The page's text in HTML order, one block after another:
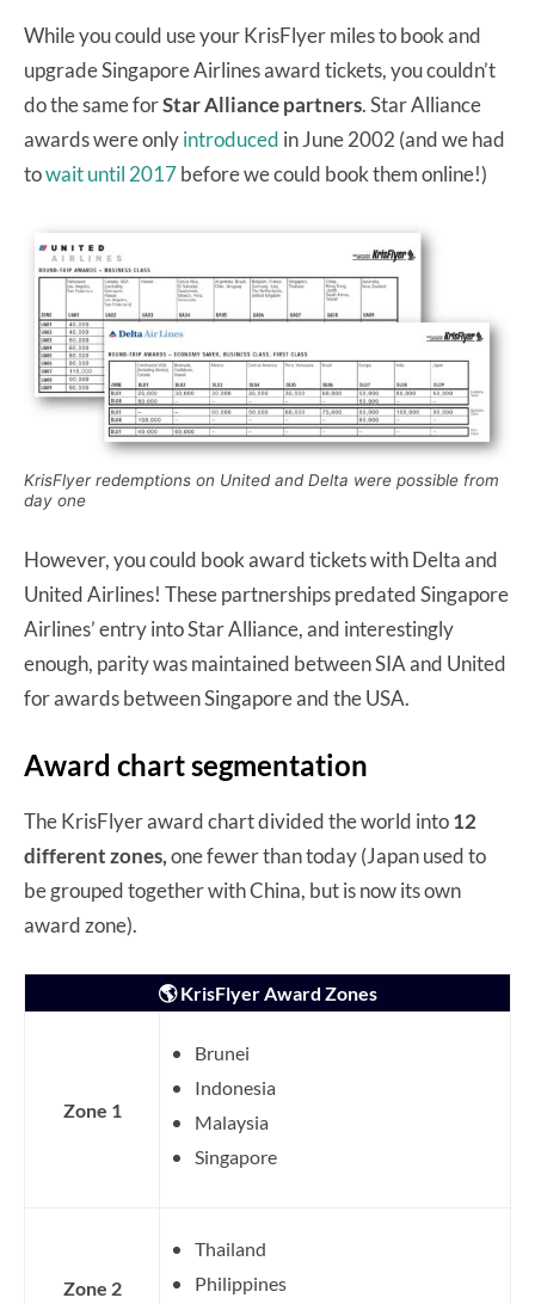
While you could use your KrisFlyer miles to book and
upgrade Singapore Airlines award tickets, you couldn’t
do the same forStar Alliance partners. Star Alliance
awards were onlyintroduced in June 2002 (and we had
towait until 2017before we could book them online!)
KrisFlyer redemptions on United and Delta were possible from
day one
However, you could book award tickets with Delta and
United Airlines! These partnerships predated Singapore
Airlines’ entry into Star Alliance, and interestingly
enough, parity was maintained between SIA and United
for awards between Singapore and the USA.
Award chart segmentation
The KrisFlyer award chart divided the world into12
different zones,one fewer than today (Japan used to
be grouped together with China, but is now its own
award zone).
🌎 KrisFlyer Award Zones
Zone 1
Brunei
Indonesia
Malaysia
Singapore
Zone 2
Thailand
Philippines